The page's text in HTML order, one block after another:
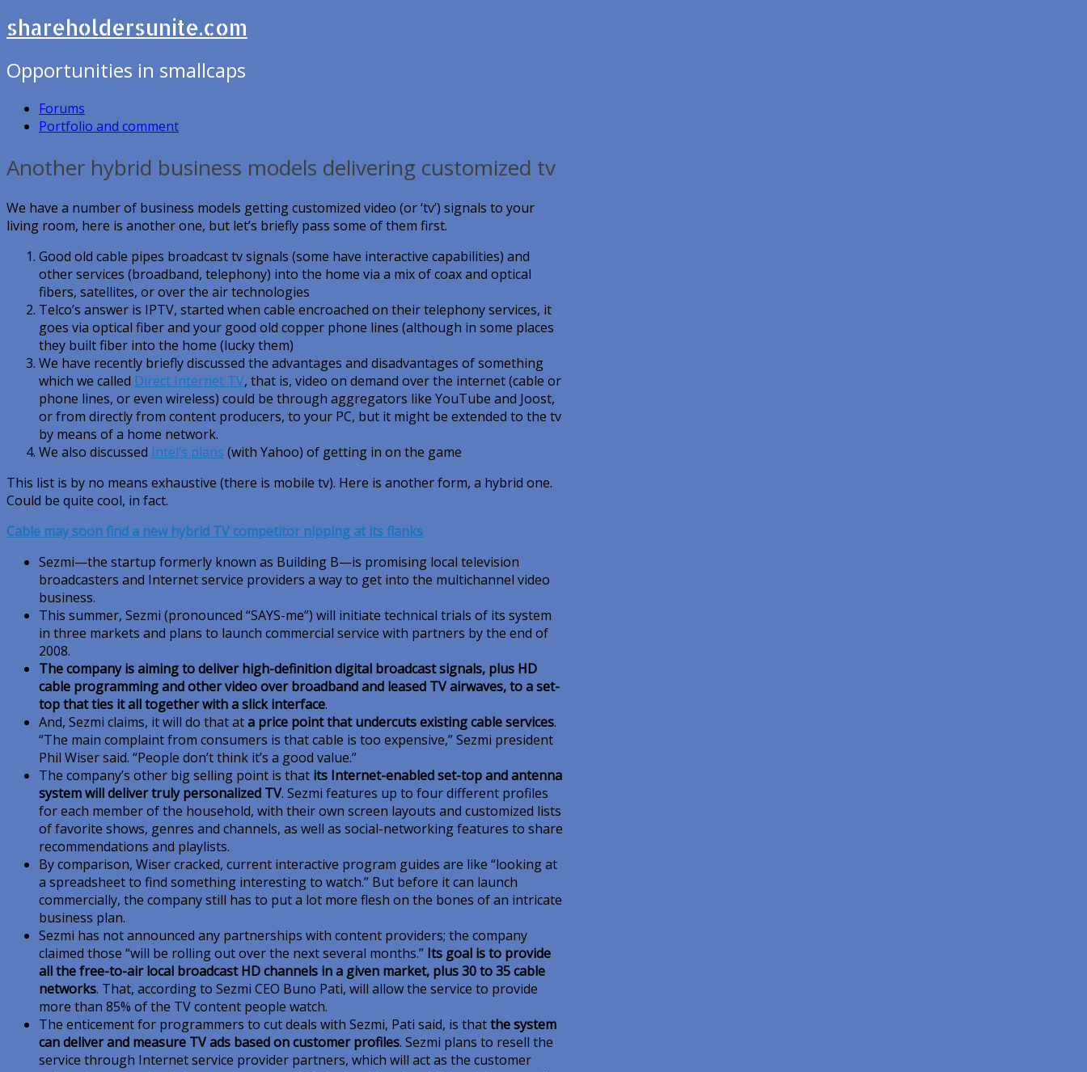
shareholdersunite.com
Opportunities in smallcaps
Forums
Portfolio and comment
Another hybrid business models delivering customized tv
We have a number of business models getting customized video (or ‘tv’) signals to your
living room, here is another one, but let’s briefly pass some of them first.
Good old cable pipes broadcast tv signals (some have interactive capabilities) and
other services (broadband, telephony) into the home via a mix of coax and optical
fibers, satellites, or over the air technologies
Telco’s answer is IPTV, started when cable encroached on their telephony services, it
goes via optical fiber and your good old copper phone lines (although in some places
they built fiber into the home (lucky them)
We have recently briefly discussed the advantages and disadvantages of something
which we called Direct Internet TV, that is, video on demand over the internet (cable or
phone lines, or even wireless) could be through aggregators like YouTube and Joost,
or from directly from content producers, to your PC, but it might be extended to the tv
by means of a home network.
We also discussed Intel’s plans (with Yahoo) of getting in on the game
This list is by no means exhaustive (there is mobile tv). Here is another form, a hybrid one.
Could be quite cool, in fact.
Cable may soon find a new hybrid TV competitor nipping at its flanks
Sezmi—the startup formerly known as Building B—is promising local television
broadcasters and Internet service providers a way to get into the multichannel video
business.
This summer, Sezmi (pronounced “SAYS-me”) will initiate technical trials of its system
in three markets and plans to launch commercial service with partners by the end of
2008.
The company is aiming to deliver high-definition digital broadcast signals, plus HD
cable programming and other video over broadband and leased TV airwaves, to a set-
top that ties it all together with a slick interface.
And, Sezmi claims, it will do that ata price point that undercuts existing cable services.
“The main complaint from consumers is that cable is too expensive,” Sezmi president
Phil Wiser said. “People don’t think it’s a good value.”
The company’s other big selling point is that its Internet-enabled set-top and antenna
system will deliver truly personalized TV. Sezmi features up to four different profiles
for each member of the household, with their own screen layouts and customized lists
of favorite shows, genres and channels, as well as social-networking features to share
recommendations and playlists.
By comparison, Wiser cracked, current interactive program guides are like “looking at
a spreadsheet to find something interesting to watch.” But before it can launch
commercially, the company still has to put a lot more flesh on the bones of an intricate
business plan.
Sezmi has not announced any partnerships with content providers; the company
claimed those “will be rolling out over the next several months.” Its goal is to provide
all the free-to-air local broadcast HD channels in a given market, plus 30 to 35 cable
networks. That, according to Sezmi CEO Buno Pati, will allow the service to provide
more than 85% of the TV content people watch.
The enticement for programmers to cut deals with Sezmi, Pati said, is thatthe system
can deliver and measure TV ads based on customer profiles. Sezmi plans to resell the
service through Internet service provider partners, which will act as the customer